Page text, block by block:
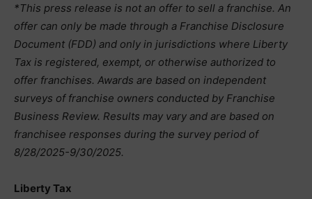
*This press release is not an offer to sell a franchise. An
offer can only be made through a Franchise Disclosure
Document (FDD) and only in jurisdictions where Liberty
Tax is registered, exempt, or otherwise authorized to
offer franchises. Awards are based on independent
surveys of franchise owners conducted by Franchise
Business Review. Results may vary and are based on
franchisee responses during the survey period of
8/28/2025-9/30/2025.
Liberty Tax